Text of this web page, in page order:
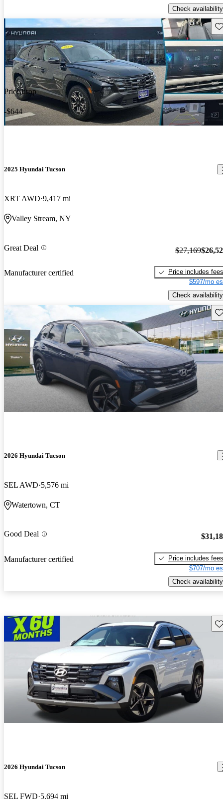
Check availability
Price drop
-$644
2025 Hyundai Tucson
XRT AWD 9,417 mi
Valley Stream, NY
Great Deal
Manufacturer certified
$27,169
Price includes fees
$597/mo
Check availability
2026 Hyundai Tucson
SEL AWD 5,576 mi
Watertown, CT
Good Deal
Manufacturer certified
Price includes fees
$707/mo
Check availability
2026 Hyundai Tucson
SEL FWD 5,694 mi